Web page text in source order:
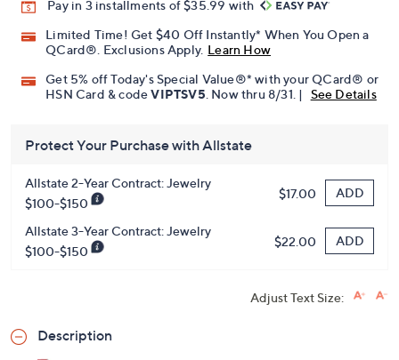
Pay in 3 installments of $35.99 with
Limited Time! Get $40 Off Instantly* When You Open a
QCard®. Exclusions Apply. Learn How
Get 5% off Today's Special Value®* with your QCard® or
HSN Card & codeVIPTSV5. Now thru 8/31. | See Details
Protect Your Purchase with Allstate
Allstate 2-Year Contract: Jewelry
$100-$150
$17.00 ADD
Allstate 3-Year Contract: Jewelry
$100-$150
$22.00 ADD
Adjust Text Size:
Description